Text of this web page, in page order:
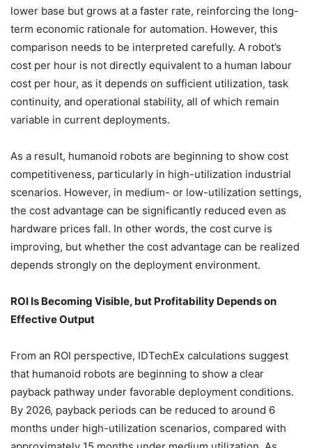
lower base but grows at a faster rate, reinforcing the long-
term economic rationale for automation. However, this
comparison needs to be interpreted carefully. A robot’s
cost per hour is not directly equivalent to a human labour
cost per hour, as it depends on sufficient utilization, task
continuity, and operational stability, all of which remain
variable in current deployments.
As a result, humanoid robots are beginning to show cost
competitiveness, particularly in high-utilization industrial
scenarios. However, in medium- or low-utilization settings,
the cost advantage can be significantly reduced even as
hardware prices fall. In other words, the cost curve is
improving, but whether the cost advantage can be realized
depends strongly on the deployment environment.
ROI Is Becoming Visible, but Profitability Depends on
Effective Output
From an ROI perspective, IDTechEx calculations suggest
that humanoid robots are beginning to show a clear
payback pathway under favorable deployment conditions.
By 2026, payback periods can be reduced to around 6
months under high-utilization scenarios, compared with